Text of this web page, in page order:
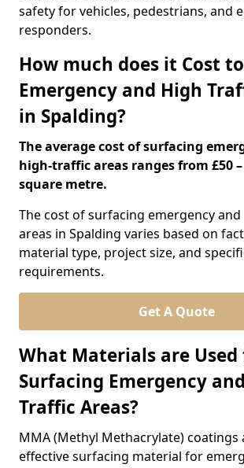
safety for vehicles, pedestrians, and
responders.
How much does it Cost
Emergency and High
in Spalding?
The average cost of surfacing
high-traffic areas ranges from £50 –
square metre.
The cost of surfacing emergency
areas in Spalding varies based on
material type, project size, and
requirements.
Get A Quote
What Materials are
Surfacing Emergency
Traffic Areas?
MMA (Methyl Methacrylate) coatings
effective surfacing material for